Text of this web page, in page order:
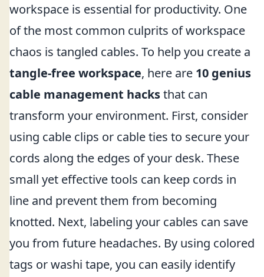
workspace is essential for productivity. One
of the most common culprits of workspace
chaos is tangled cables. To help you create a
tangle-free workspace, here are 10 genius
cable management hacksthat can
transform your environment. First, consider
using cable clips or cable ties to secure your
cords along the edges of your desk. These
small yet effective tools can keep cords in
line and prevent them from becoming
knotted. Next, labeling your cables can save
you from future headaches. By using colored
tags or washi tape, you can easily identify